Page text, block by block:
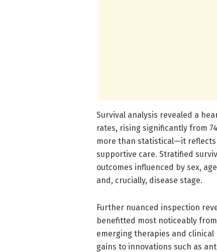
Survival analysis revealed a
rates, rising significantly from
more than statistical—it
supportive care. Stratified
outcomes influenced by sex,
and, crucially, disease stage.
Further nuanced inspection
benefitted most noticeably
emerging therapies and
gains to innovations such as